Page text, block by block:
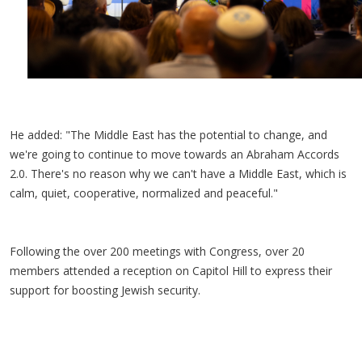
He added: "The Middle East has the potential to change, and
we're going to continue to move towards an Abraham Accords
2.0. There's no reason why we can't have a Middle East, which is
calm, quiet, cooperative, normalized and peaceful."
Following the over 200 meetings with Congress, over 20
members attended a reception on Capitol Hill to express their
support for boosting Jewish security.